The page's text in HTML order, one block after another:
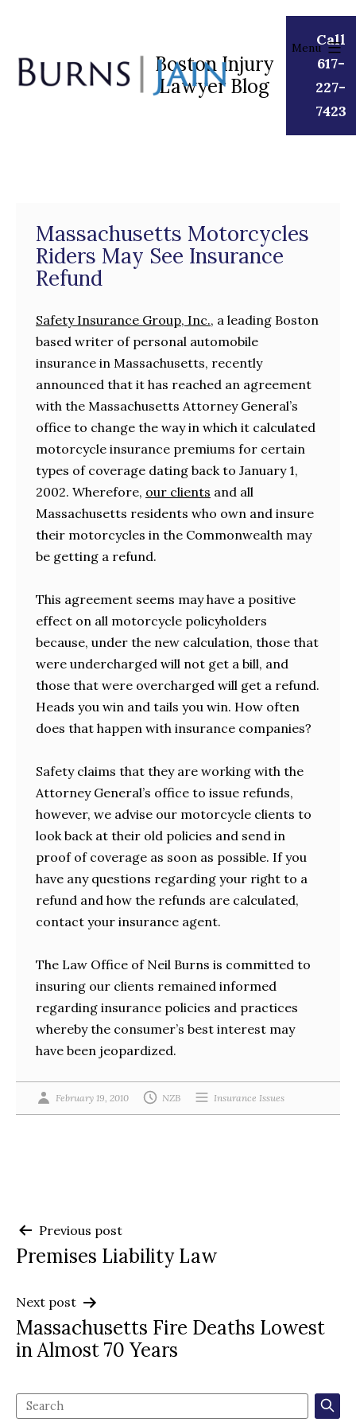
Burns
Boston Injury
Lawyer Blog
Call
617-
227-
7423
Menu
Massachusetts Motorcycles
Riders May See Insurance
Refund
Safety Insurance Group, Inc., a leading Boston
based writer of personal automobile
insurance in Massachusetts, recently
announced that it has reached an agreement
with the Massachusetts Attorney General’s
office to change the way in which it calculated
motorcycle insurance premiums for certain
types of coverage dating back to January 1,
2002. Wherefore, our clients and all
Massachusetts residents who own and insure
their motorcycles in the Commonwealth may
be getting a refund.
This agreement seems may have a positive
effect on all motorcycle policyholders
because, under the new calculation, those that
were undercharged will not get a bill, and
those that were overcharged will get a refund.
Heads you win and tails you win. How often
does that happen with insurance companies?
Safety claims that they are working with the
Attorney General’s office to issue refunds,
however, we advise our motorcycle clients to
look back at their old policies and send in
proof of coverage as soon as possible. If you
have any questions regarding your right to a
refund and how the refunds are calculated,
contact your insurance agent.
The Law Office of Neil Burns is committed to
insuring our clients remained informed
regarding insurance policies and practices
whereby the consumer’s best interest may
have been jeopardized.
February 19, 2010 NZB Insurance Issues
Post
navigation
Previous post
Premises Liability Law
Next post
Massachusetts Fire Deaths Lowest
in Almost 70 Years